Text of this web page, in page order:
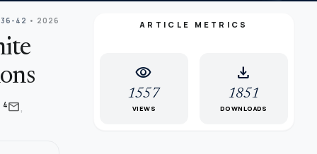
36-42 • 2026
4mail,
ARTICLE METRICS
visibility
1557
VIEWS
download
1851
DOWNLOADS